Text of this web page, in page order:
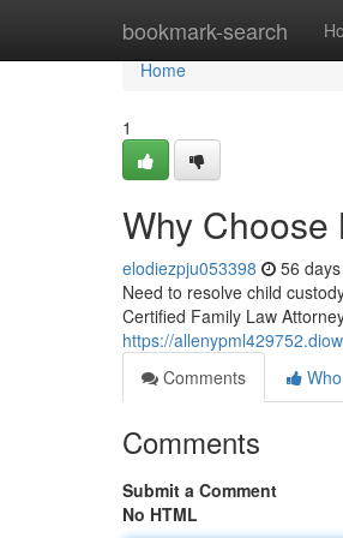
bookmark-search
Home
Home
1
Why Choose
elodiezpju053398 56
Need to resolve child
Certified Family Law
https://
Comments
Comments
Submit a Comment
No HTML